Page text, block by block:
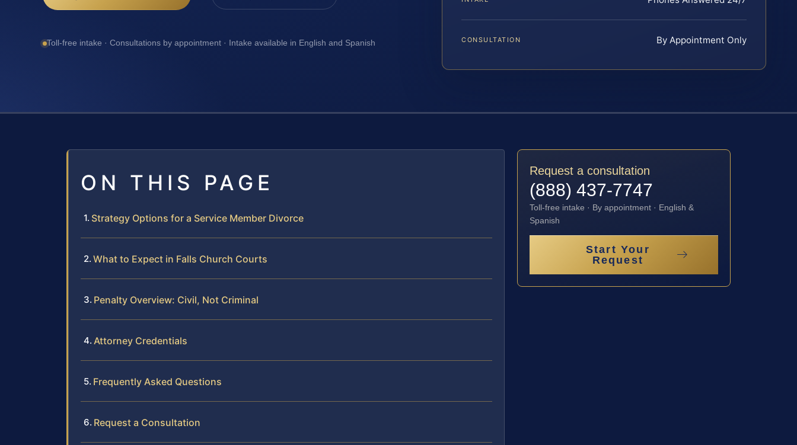
Toll-free intake · Consultations by appointment · Intake available in English and Spanish CONSULTATION By Appointment Only
ON THIS PAGE
Strategy Options for a Service Member Divorce
What to Expect in Falls Church Courts
Penalty Overview: Civil, Not Criminal
Attorney Credentials
Frequently Asked Questions
Request a Consultation
Request a consultation
(888) 437-7747
Toll-free intake · By appointment · English &
Spanish
Start Your
Request